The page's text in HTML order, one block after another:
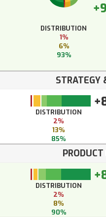
DISTRIBUTION
1%
6%
93%
STRATEGY
DISTRIBUTION
2%
13%
85%
DISTRIBUTION
2%
8%
90%